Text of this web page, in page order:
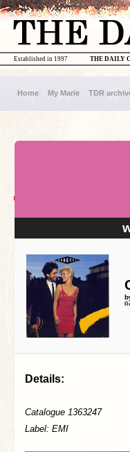
THE DAILY
Established in 1997
Home My Marie TDR
Details:
Catalogue 1363247
Label: EMI